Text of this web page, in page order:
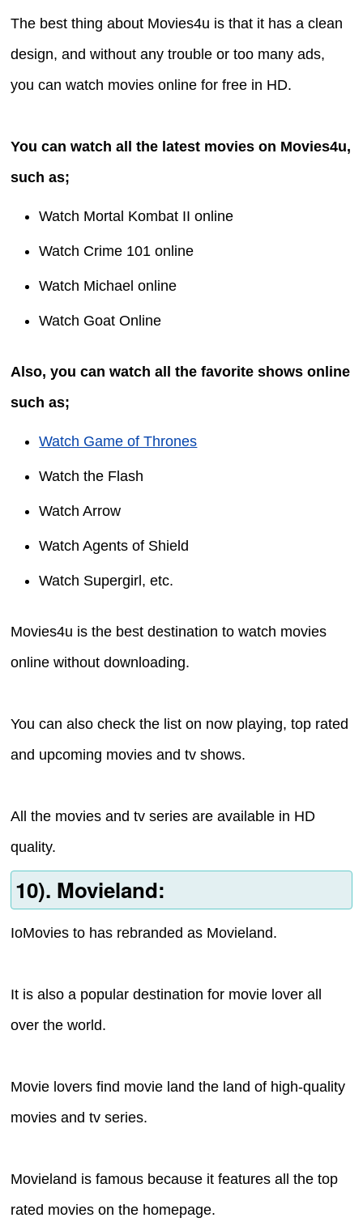
The best thing about Movies4u is that it has a clean
design, and without any trouble or too many ads,
you can watch movies online for free in HD.
You can watch all the latest movies on Movies4u,
such as;
Watch Mortal Kombat II online
Watch Crime 101 online
Watch Michael online
Watch Goat Online
Also, you can watch all the favorite shows online
such as;
Watch Game of Thrones
Watch the Flash
Watch Arrow
Watch Agents of Shield
Watch Supergirl, etc.
Movies4u is the best destination to watch movies
online without downloading.
You can also check the list on now playing, top rated
and upcoming movies and tv shows.
All the movies and tv series are available in HD
quality.
10). Movieland:
IoMovies to has rebranded as Movieland.
It is also a popular destination for movie lover all
over the world.
Movie lovers find movie land the land of high-quality
movies and tv series.
Movieland is famous because it features all the top
rated movies on the homepage.